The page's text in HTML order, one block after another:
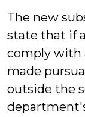
The new
state that if
comply with
made
outside the